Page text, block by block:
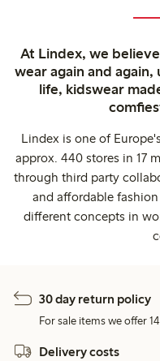
At Lindex, we
wear again and
life, kidswear
Lindex is one of
approx. 440 stores in 17
through third party
and affordable
different concepts in
30 day return policy
For sale items we offer
Delivery costs